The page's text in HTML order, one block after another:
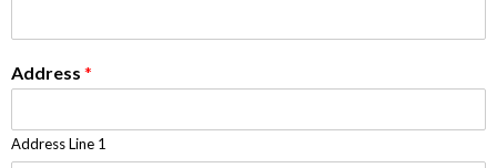
Address *
Address Line 1